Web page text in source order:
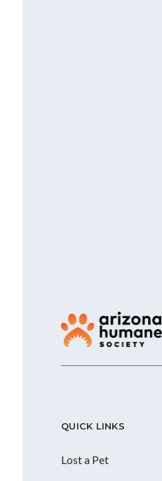
QUICK LINKS
Lost a Pet